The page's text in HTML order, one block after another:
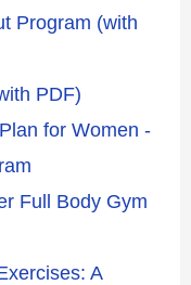
Program (with
PDF)
for Women -
Full Body Gym
A